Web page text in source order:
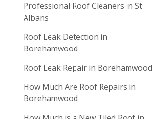
Professional Roof Cleaners in St
Albans
Roof Leak Detection in
Borehamwood
Roof Leak Repair in Borehamwood
How Much Are Roof Repairs in
Borehamwood